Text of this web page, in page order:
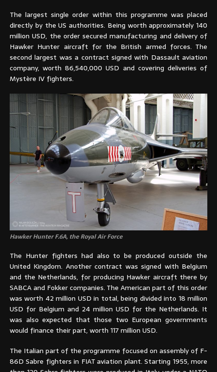
The largest single order within this programme was placed
directly by the US authorities. Being worth approximately 140
million USD, the order secured manufacturing and delivery of
Hawker Hunter aircraft for the British armed forces. The
second largest was a contract signed with Dassault aviation
company, worth 86,540,000 USD and covering deliveries of
Mystère IV fighters.
Hawker Hunter F.6A, the Royal Air Force
The Hunter fighters had also to be produced outside the
United Kingdom. Another contract was signed with Belgium
and the Netherlands, for producing Hawker aircraft there by
SABCA and Fokker companies. The American part of this order
was worth 42 million USD in total, being divided into 18 million
USD for Belgium and 24 million USD for the Netherlands. It
was also expected that those two European governments
would finance their part, worth 117 million USD.
The Italian part of the programme focused on assembly of F-
86D Sabre fighters in FIAT aviation plant. Starting 1955, more